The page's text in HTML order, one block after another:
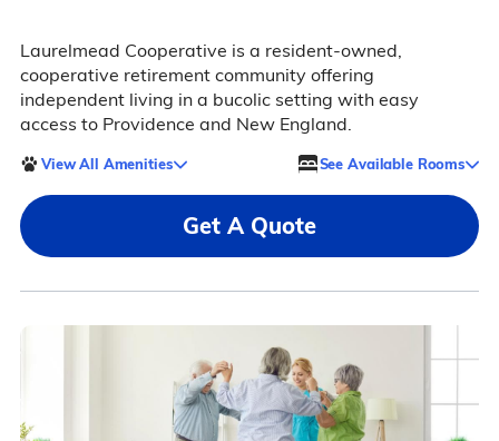
Laurelmead Cooperative is a resident-owned,
cooperative retirement community offering
independent living in a bucolic setting with easy
access to Providence and New England.
View All Amenities See Available Rooms
Get A Quote